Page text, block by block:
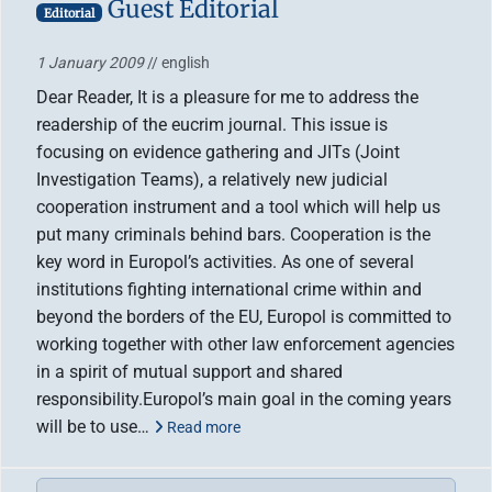
Editorial Guest Editorial
1 January 2009// english
Dear Reader, It is a pleasure for me to address the
readership of the eucrim journal. This issue is
focusing on evidence gathering and JITs (Joint
Investigation Teams), a relatively new judicial
cooperation instrument and a tool which will help us
put many criminals behind bars. Cooperation is the
key word in Europol’s activities. As one of several
institutions fighting international crime within and
beyond the borders of the EU, Europol is committed to
working together with other law enforcement agencies
in a spirit of mutual support and shared
responsibility.Europol’s main goal in the coming years
will be to use…
Read more